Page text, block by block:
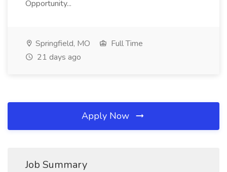
Opportunity...
Springfield, MO
Full Time
21 days ago
Apply Now
Job Summary